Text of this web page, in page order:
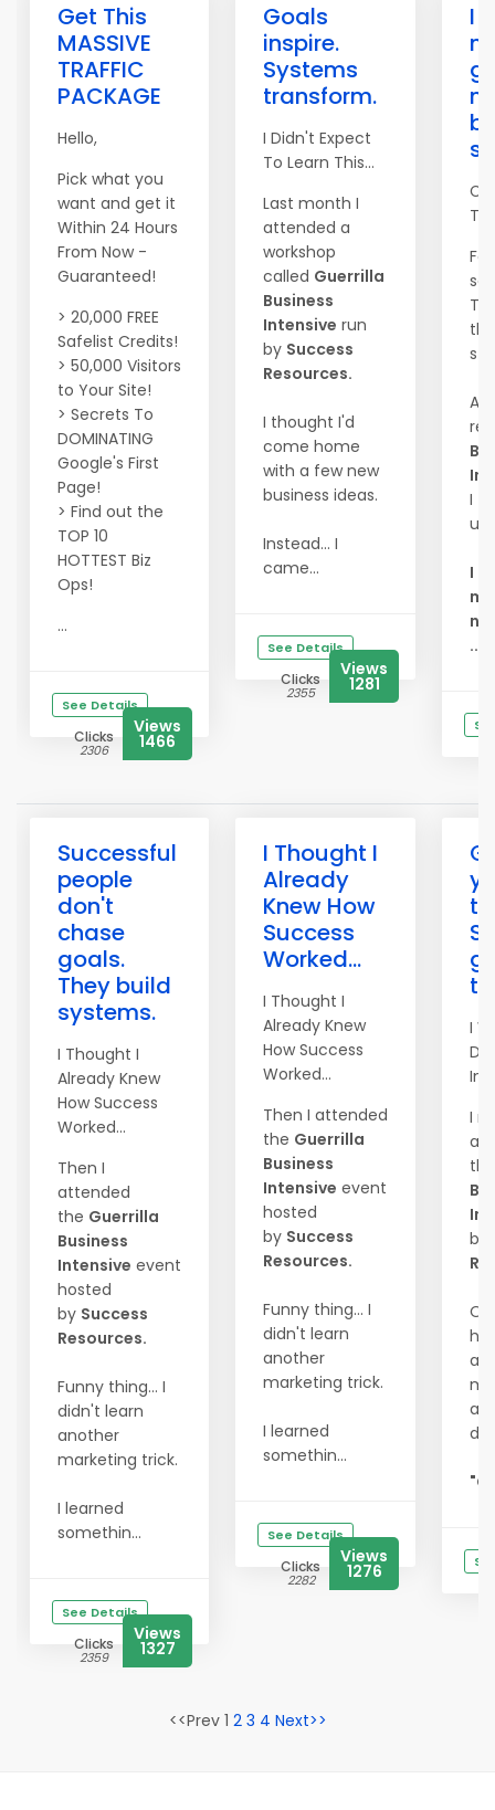
Get This
MASSIVE
TRAFFIC
PACKAGE
Hello,
Pick what you
want and get it
Within 24 Hours
From Now -
Guaranteed!
> 20,000 FREE
Safelist Credits!
> 50,000 Visitors
to Your Site!
> Secrets To
DOMINATING
Google's First
Page!
> Find out the
TOP 10
HOTTEST Biz
Ops!
...
See Details
Clicks
2306
Views
1466
Goals
inspire.
Systems
transform.
I Didn't Expect
To Learn This...
Last month I
attended a
workshop
called Guerrilla
Business
Intensive run
by Success
Resources.
I thought I'd
come home
with a few new
business ideas.
Instead... I
came...
See Details
Clicks
2355
Views
1281
I
At
I
I
...
Successful
people
don't
chase
goals.
They build
systems.
I Thought I
Already Knew
How Success
Worked...
Then I
attended
the Guerrilla
Business
Intensive event
hosted
by Success
Resources.
Funny thing... I
didn't learn
another
marketing trick.
I learned
somethin...
See Details
Clicks
2359
Views
1327
I Thought I
Already
Knew How
Success
Worked...
I Thought I
Already Knew
How Success
Worked...
Then I attended
the Guerrilla
Business
Intensive event
hosted
by Success
Resources.
Funny thing... I
didn't learn
another
marketing trick.
I learned
somethin...
See Details
Clicks
2282
Views
1276
I
I
by
hit
<<Prev 1 2 3 4 Next>>